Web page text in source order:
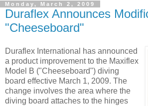
Monday, March 2, 2009
Duraflex Announces
"Cheeseboard"
Duraflex International has announced
a product improvement to the Maxiflex
Model B ("Cheeseboard") diving
board effective March 1, 2009. The
change involves the area where the
diving board attaches to the hinges